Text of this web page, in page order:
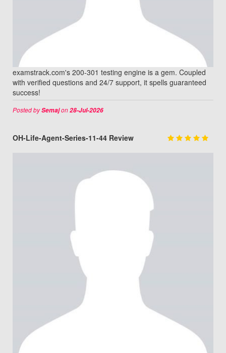
examstrack.com's 200-301 testing engine is a gem. Coupled
with verified questions and 24/7 support, it spells guaranteed
success!
Posted bySemajon28-Jul-2026
OH-Life-Agent-Series-11-44 Review